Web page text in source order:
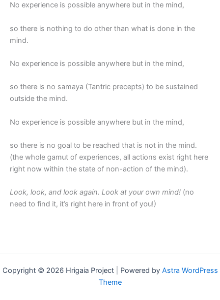
No experience is possible anywhere but in the mind,
so there is nothing to do other than what is done in the
mind.
No experience is possible anywhere but in the mind,
so there is no samaya (Tantric precepts) to be sustained
outside the mind.
No experience is possible anywhere but in the mind,
so there is no goal to be reached that is not in the mind.
(the whole gamut of experiences, all actions exist right here
right now within the state of non-action of the mind).
Look, look, and look again. Look at your own mind! (no
need to find it, it’s right here in front of you!)
Copyright © 2026 Hrigaia Project | Powered by Astra WordPress
Theme